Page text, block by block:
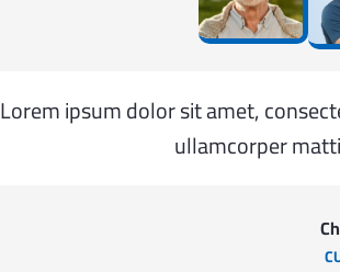
Lorem ipsum dolor sit amet,
ullamcorper